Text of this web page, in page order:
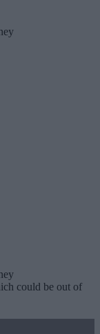
could be out of